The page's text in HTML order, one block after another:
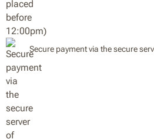
Secure payment via the secure